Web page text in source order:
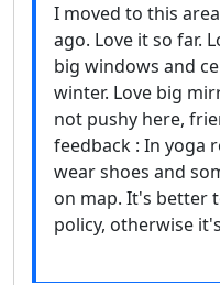
I moved to this
ago. Love it so far.
big windows and
winter. Love big
not pushy here,
feedback : In yoga
wear shoes and
on map. It's better
policy, otherwise